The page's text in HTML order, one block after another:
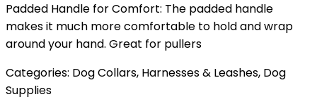
Padded Handle for Comfort: The padded handle
makes it much more comfortable to hold and wrap
around your hand. Great for pullers
Categories: Dog Collars, Harnesses & Leashes, Dog
Supplies